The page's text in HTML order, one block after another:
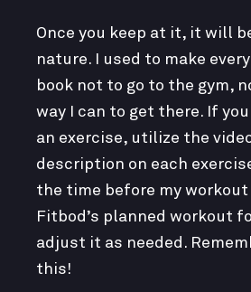
Once you keep at it, it will
nature. I used to make
book not to go to the gym,
way I can to get there. If
an exercise, utilize the
description on each
the time before my workout
Fitbod’s planned workout
adjust it as needed.
this!